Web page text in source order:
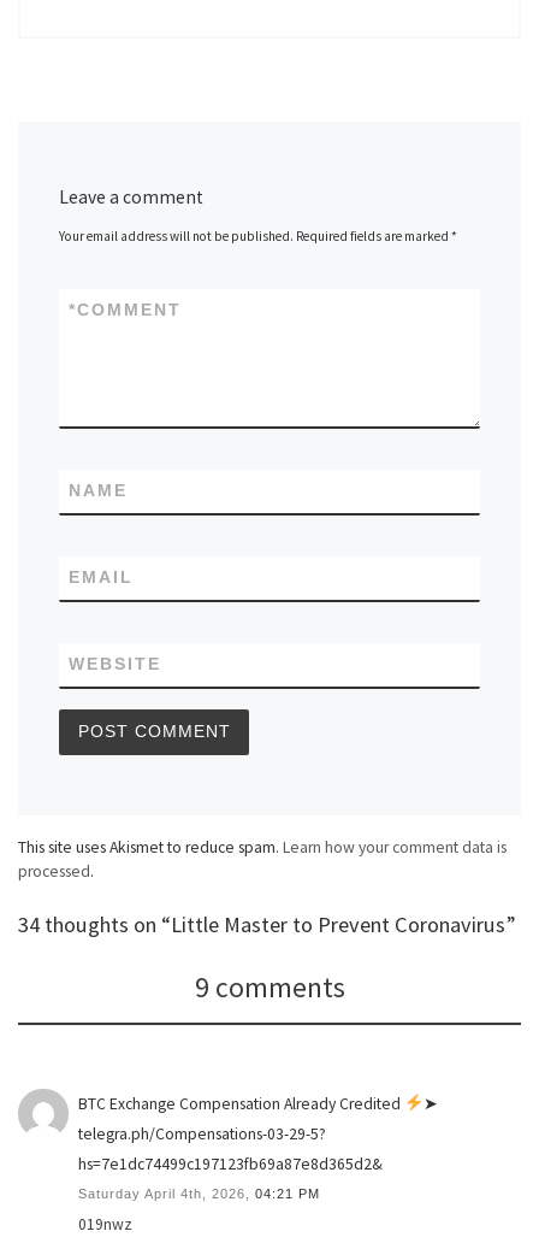
Leave a comment
Your email address will not be published. Required fields are marked*
COMMENT
*
NAME
EMAIL
WEBSITE
This site uses Akismet to reduce spam. Learn how your comment data is
processed.
34 thoughts on “Little Master to Prevent Coronavirus”
9 comments
BTC Exchange Compensation Already Credited
➤
telegra.ph/Compensations-03-29-5?
hs=7e1dc74499c197123fb69a87e8d365d2&
Saturday April 4th, 2026, 04:21 PM
019nwz